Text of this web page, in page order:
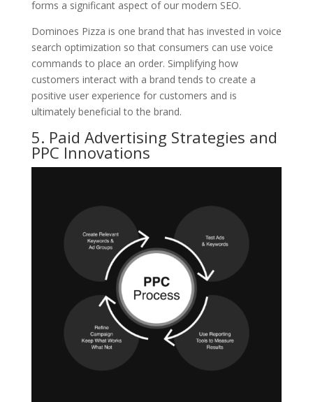
forms a significant aspect of our modern SEO.
Dominoes Pizza is one brand that has invested in voice
search optimization so that consumers can use voice
commands to place an order. Simplifying how
customers interact with a brand tends to create a
positive user experience for customers and is
ultimately beneficial to the brand.
5. Paid Advertising Strategies and
PPC Innovations